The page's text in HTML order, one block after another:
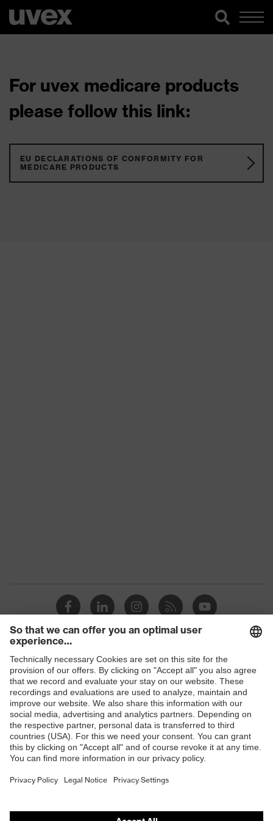
For uvex medicare products
please follow this link:
EU DECLARATIONS OF CONFORMITY FOR
MEDICARE PRODUCTS
Shops
B2B online shop
Online shop for laser protection products
E | 3 Store
Purchasing assistants